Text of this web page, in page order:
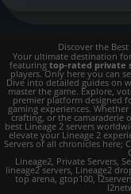
Discover the
Your ultimate destination
featuring top-rated private
players. Only here you can
Dive into detailed guides on
master the game. Explore,
premier platform designed
gaming experiences.
crafting, or the camaraderie
best Lineage 2 servers
elevate your Lineage 2
Servers of all chronicles here;
Lineage2, Private Servers,
lineage2 servers, Lineage2
top arena, gtop100,